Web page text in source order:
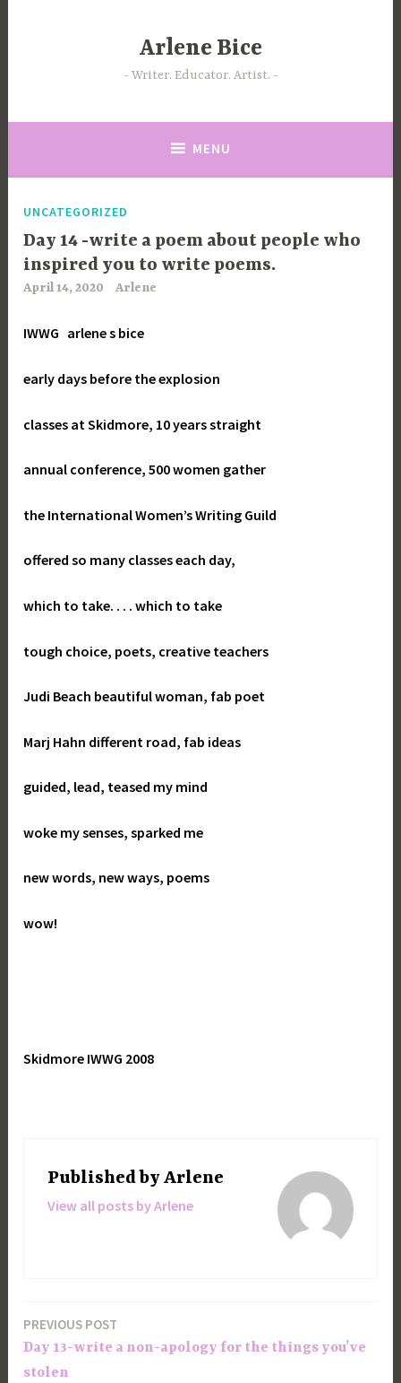
Arlene Bice
Writer. Educator. Artist.
MENU
UNCATEGORIZED
Day 14 -write a poem about people who
inspired you to write poems.
April 14, 2020 Arlene
IWWG arlene s bice
early days before the explosion
classes at Skidmore, 10 years straight
annual conference, 500 women gather
the International Women’s Writing Guild
offered so many classes each day,
which to take. . . . which to take
tough choice, poets, creative teachers
Judi Beach beautiful woman, fab poet
Marj Hahn different road, fab ideas
guided, lead, teased my mind
woke my senses, sparked me
new words, new ways, poems
wow!
Skidmore IWWG 2008
Published byArlene
View all posts by Arlene
Post
navigation
PREVIOUS POST
Day 13-write a non-apology for the things you’ve
stolen